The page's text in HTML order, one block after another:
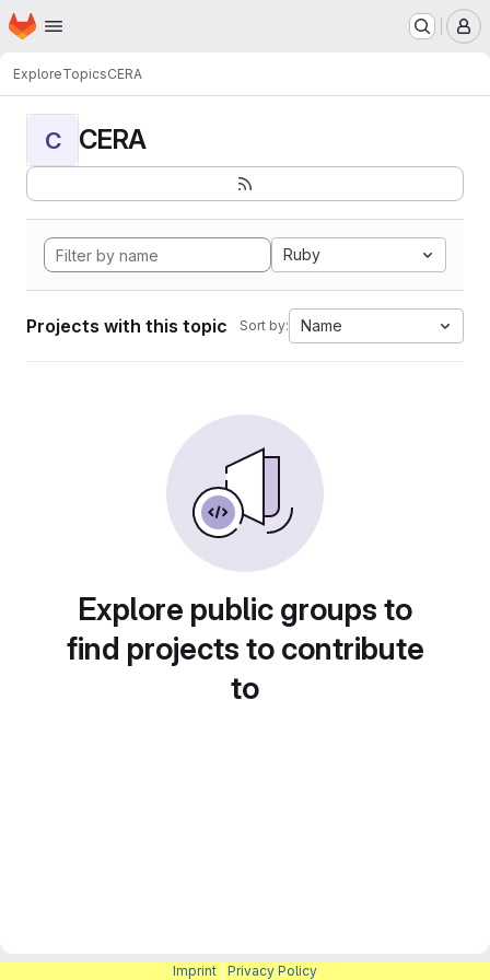
Skip to main content
Homepage
ExploreTopicsCERA
C CERA
Ruby
Projects with this topic Sort by: Name
Explore public groups to
find projects to contribute
to
Imprint Privacy Policy